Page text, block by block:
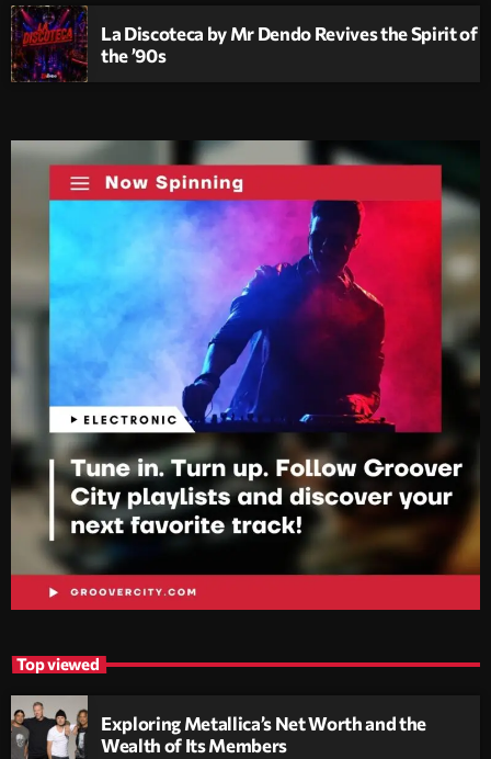
La Discoteca by Mr Dendo Revives the Spirit of
the ’90s
Top viewed
Exploring Metallica’s Net Worth and the
Wealth of Its Members